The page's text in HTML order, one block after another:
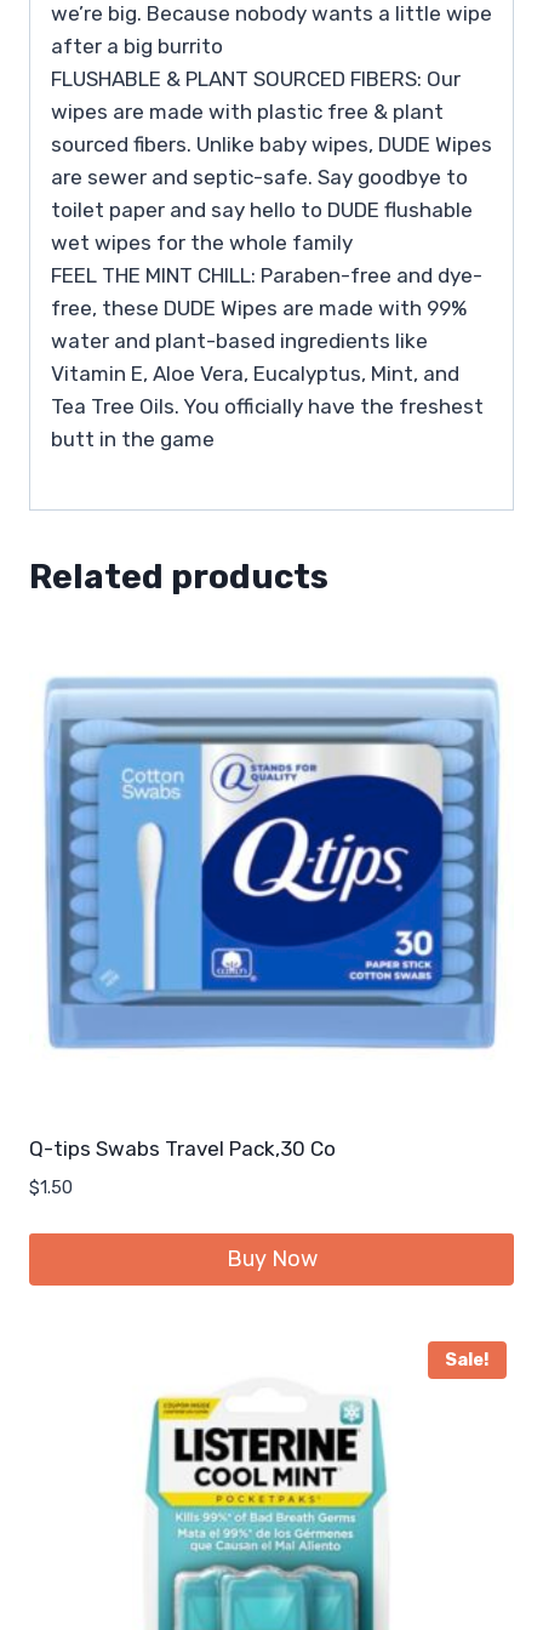
we’re big. Because nobody wants a little wipe
after a big burrito
FLUSHABLE & PLANT SOURCED FIBERS: Our
wipes are made with plastic free & plant
sourced fibers. Unlike baby wipes, DUDE Wipes
are sewer and septic-safe. Say goodbye to
toilet paper and say hello to DUDE flushable
wet wipes for the whole family
FEEL THE MINT CHILL: Paraben-free and dye-
free, these DUDE Wipes are made with 99%
water and plant-based ingredients like
Vitamin E, Aloe Vera, Eucalyptus, Mint, and
Tea Tree Oils. You officially have the freshest
butt in the game
Related products
Q-tips Swabs Travel Pack,30 Co
$1.50
Buy Now
Sale!